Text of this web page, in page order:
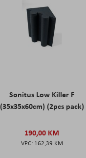
Sonitus Low Killer F
(35x35x60cm) (2pcs pack)
190,00 KM
162,39 KM